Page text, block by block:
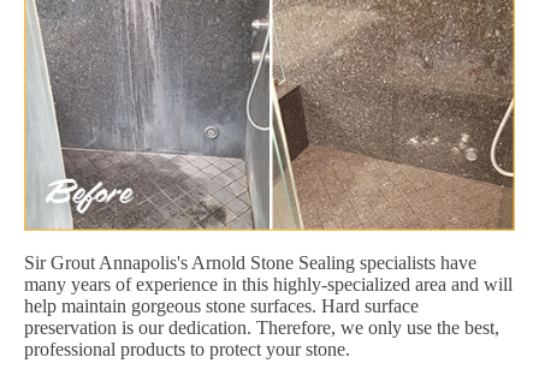
Sir Grout Annapolis's Arnold Stone Sealing specialists have
many years of experience in this highly-specialized area and will
help maintain gorgeous stone surfaces. Hard surface
preservation is our dedication. Therefore, we only use the best,
professional products to protect your stone.